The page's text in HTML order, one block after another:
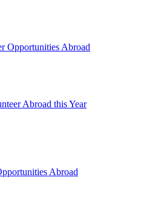
Opportunities Abroad
Abroad this Year
Abroad